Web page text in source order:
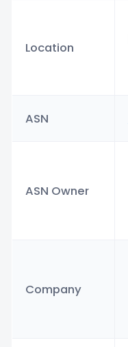
Location
ASN
ASN Owner
Company